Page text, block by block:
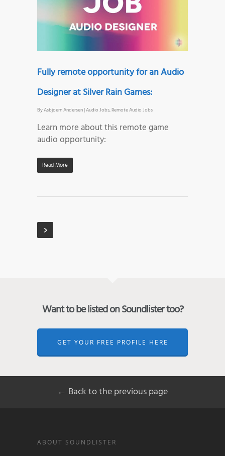
Fully remote opportunity for an Audio
Designer at Silver Rain Games:
ByAsbjoern Andersen|Audio Jobs,Remote Audio Jobs
Learn more about this remote game
audio opportunity:
Read More
Want to be listed on Soundlister too?
GET YOUR FREE PROFILE HERE
← Back to the previous page
ABOUT SOUNDLISTER